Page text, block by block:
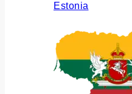
Estonia